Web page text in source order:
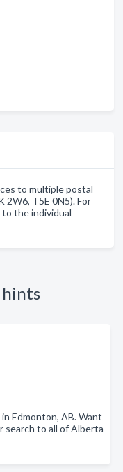
to multiple postal
2W6, T5E 0N5). For
to the individual
hints
Edmonton, AB. Want
search to all of Alberta